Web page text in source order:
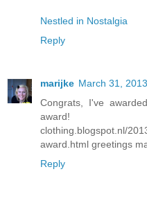
Nestled in Nostalgia
Reply
marijke March 31,
Congrats, I've
award!
clothing.blogspot.nl/
award.html greetings
Reply